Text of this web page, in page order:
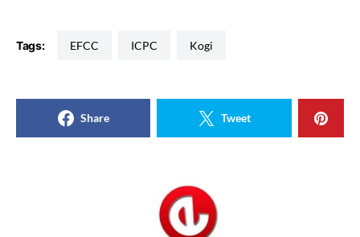
Tags: EFCC ICPC Kogi
Share Tweet